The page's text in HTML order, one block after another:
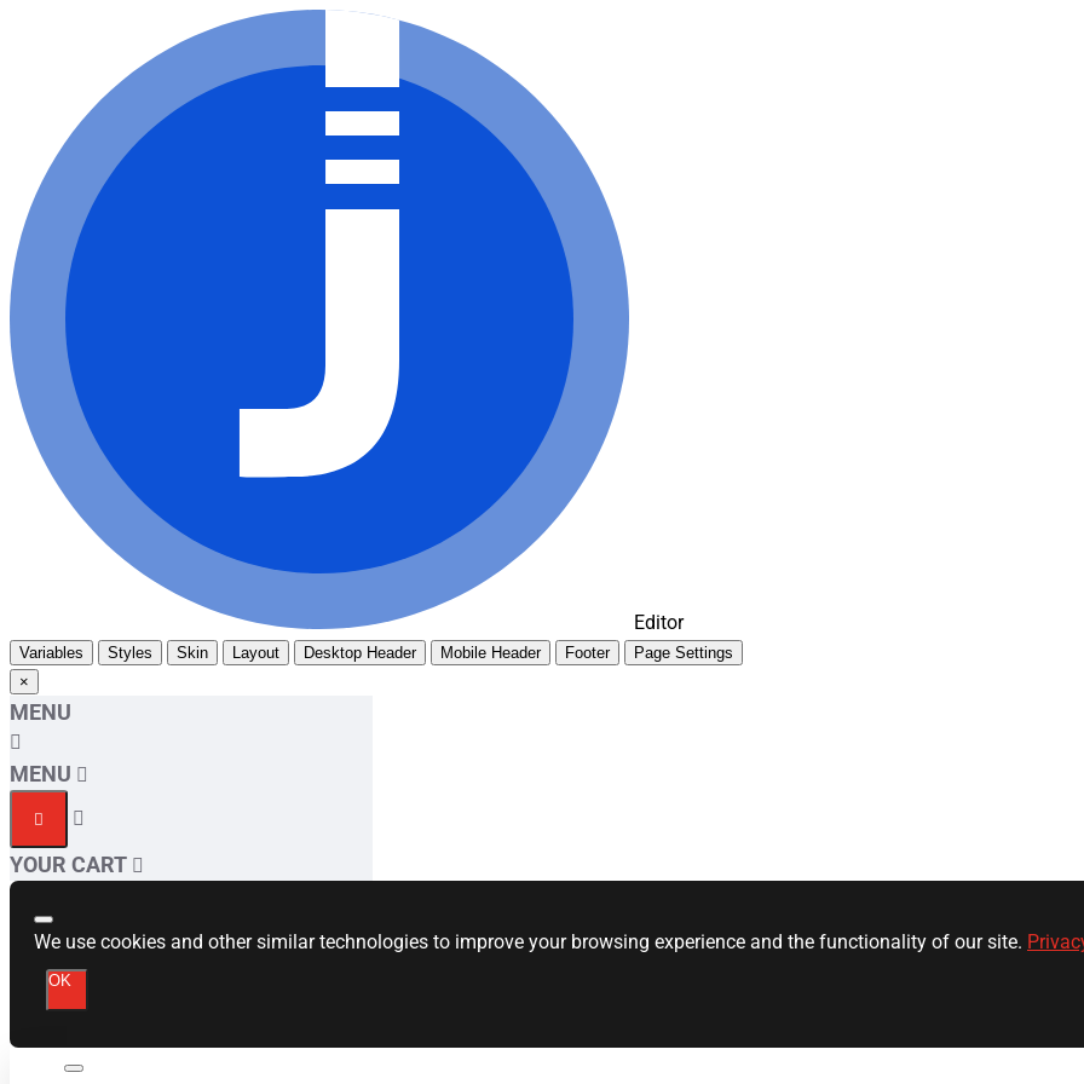
Editor
Variables Styles Skin Layout Desktop Header Mobile Header Footer
Page Settings
×
MENU
MENU
YOUR CART
We use cookies and other similar technologies to improve your browsing experience and the functionality of our site.
OK